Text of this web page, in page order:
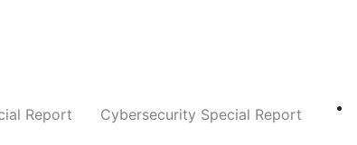
Report Cybersecurity Special Report